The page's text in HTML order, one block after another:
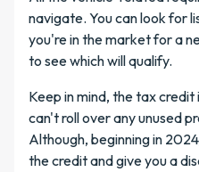
navigate. You can look for
you're in the market for a
to see which will qualify.
Keep in mind, the tax
can't roll over any unused
Although, beginning in
the credit and give you a